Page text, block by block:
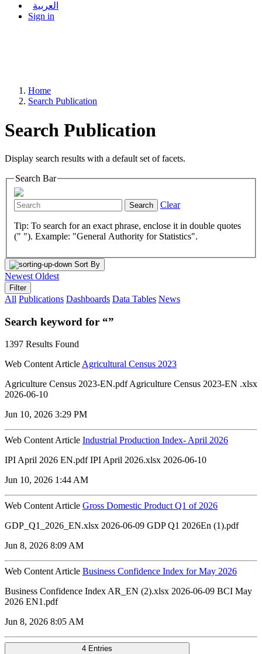
العربية
Sign in
Home
Search Publication
Search Publication
Display search results with a default set of facets.
Search Bar
Search Clear
Tip: To search for an exact phrase, enclose it in double quotes
(" "). Example: "General Authority for Statistics".
Sort By
Newest Oldest
Filter
All Publications Dashboards Data Tables News
Search keyword for “”
1397 Results Found
Web Content Article Agricultural Census 2023
Agriculture Census 2023-EN.pdf Agriculture Census 2023-EN .xlsx
2026-06-10
Jun 10, 2026 3:29 PM
Web Content Article Industrial Production Index- April 2026
IPI April 2026 EN.pdf IPI April 2026.xlsx 2026-06-10
Jun 10, 2026 1:44 AM
Web Content Article Gross Domestic Product Q1 of 2026
GDP_Q1_2026_EN.xlsx 2026-06-09 GDP Q1 2026En (1).pdf
Jun 8, 2026 8:09 AM
Web Content Article Business Confidence Index for May 2026
Business Confidence Index AR_EN (2).xlsx 2026-06-09 BCI May
2026 EN1.pdf
Jun 8, 2026 8:05 AM
4 Entries